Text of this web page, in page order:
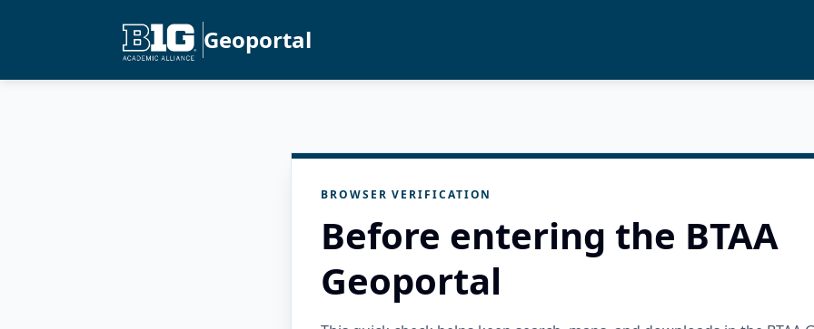
Geoportal
BROWSER VERIFICATION
Before entering the BTAA
Geoportal